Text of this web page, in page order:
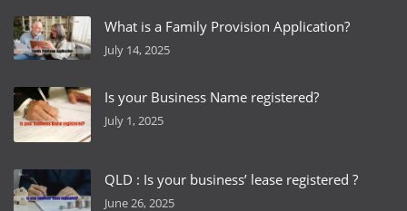
What is a Family Provision Application?
July 14, 2025
Is your Business Name registered?
July 1, 2025
QLD : Is your business’ lease registered ?
June 26, 2025